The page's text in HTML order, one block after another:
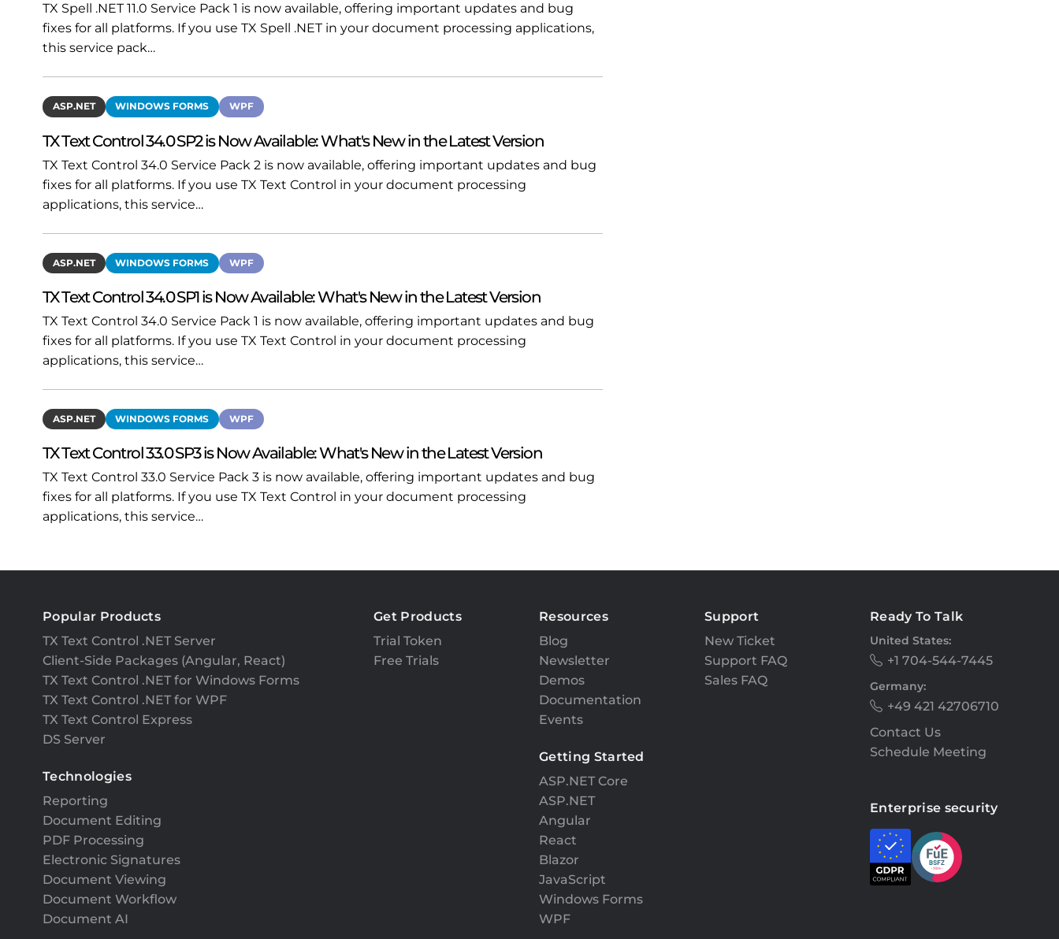
TX Spell .NET 11.0 Service Pack 1 is now available, offering important updates and bug
fixes for all platforms. If you use TX Spell .NET in your document processing applications,
this service pack…
ASP.NET WINDOWS FORMS WPF
TX Text Control 34.0 SP2 is Now Available: What's New in the Latest Version
TX Text Control 34.0 Service Pack 2 is now available, offering important updates and bug
fixes for all platforms. If you use TX Text Control in your document processing
applications, this service…
ASP.NET WINDOWS FORMS WPF
TX Text Control 34.0 SP1 is Now Available: What's New in the Latest Version
TX Text Control 34.0 Service Pack 1 is now available, offering important updates and bug
fixes for all platforms. If you use TX Text Control in your document processing
applications, this service…
ASP.NET WINDOWS FORMS WPF
TX Text Control 33.0 SP3 is Now Available: What's New in the Latest Version
TX Text Control 33.0 Service Pack 3 is now available, offering important updates and bug
fixes for all platforms. If you use TX Text Control in your document processing
applications, this service…
Popular Products
TX Text Control .NET Server
Client-Side Packages (Angular, React)
TX Text Control .NET for Windows Forms
TX Text Control .NET for WPF
TX Text Control Express
DS Server
Technologies
Reporting
Document Editing
PDF Processing
Electronic Signatures
Document Viewing
Document Workflow
Document AI
Ready To Talk
United States:
+1 704-544-7445
Germany:
+49 421 42706710
Contact Us
Schedule Meeting
Enterprise security
Get Products
Trial Token
Free Trials
Resources
Blog
Newsletter
Demos
Documentation
Events
Getting Started
ASP.NET Core
ASP.NET
Angular
React
Blazor
JavaScript
Windows Forms
WPF
Support
New Ticket
Support FAQ
Sales FAQ